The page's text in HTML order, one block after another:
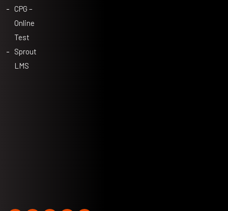
CPG –
Online
Test
Sprout
LMS